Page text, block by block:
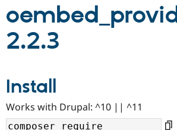
Partners & Services
Community
Support Drupal
2.2.3
Install
Works with Drupal: ^10 || ^11